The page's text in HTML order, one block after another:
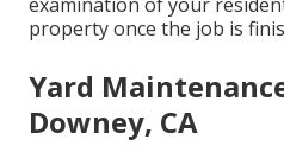
property once the job is
Yard
Downey, CA